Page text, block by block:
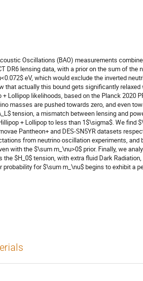
Oscillations (BAO) measurements
DR6 lensing data, with a prior on the sum of
eV, which would exclude the inverted
that actually this bound gets significantly
Lollipop likelihoods, based on the Planck 2020
masses are pushed towards zero, and even
tension, a mismatch between lensing and
+ Lollipop to less than 1$\sigma$. We find
Pantheon+ and DES-SN5YR datasets
from neutrino oscillation experiments, and
with the $\sum m_\nu>0$ prior. Finally, we
$H_0$ tension, with extra fluid Dark
probability for $\sum m_\nu$ begins to exhibit a